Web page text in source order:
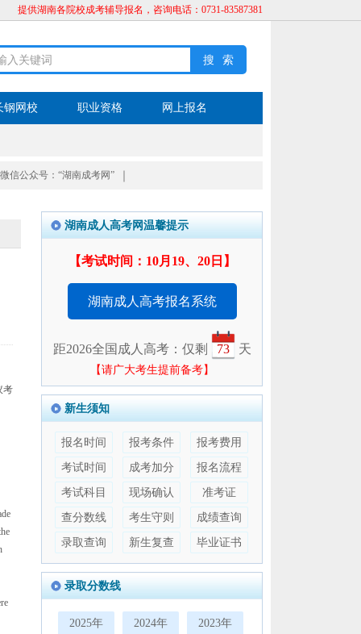
提供湖南各院校成考辅导报名，咨询电话：0731-83587381
钢网校 职业资格 网上报名
微信公众号：“湖南成考网”
考
湖南成人高考网温馨提示
【考试时间：10月19、20日】
湖南成人高考报名系统
距2026全国成人高考：仅剩 73 天
【请广大考生提前备考】
新生须知
报名时间 报考条件 报考费用
考试时间 成考加分 报名流程
考试科目 现场确认 准考证
查分数线 考生守则 成绩查询
录取查询 新生复查 毕业证书
录取分数线
2025年 2024年 2023年